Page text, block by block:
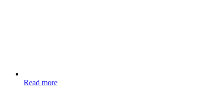
Read more